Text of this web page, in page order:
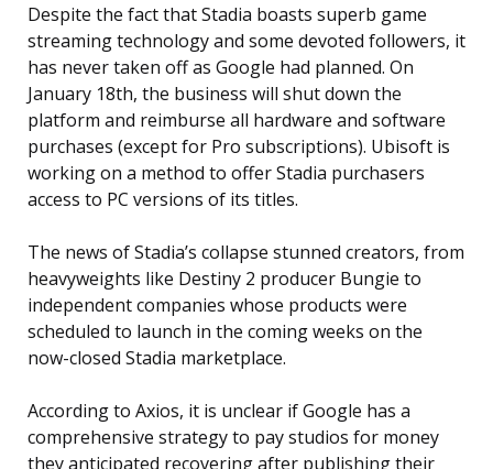
Despite the fact that Stadia boasts superb game
streaming technology and some devoted followers, it
has never taken off as Google had planned. On
January 18th, the business will shut down the
platform and reimburse all hardware and software
purchases (except for Pro subscriptions). Ubisoft is
working on a method to offer Stadia purchasers
access to PC versions of its titles.
The news of Stadia’s collapse stunned creators, from
heavyweights like Destiny 2 producer Bungie to
independent companies whose products were
scheduled to launch in the coming weeks on the
now-closed Stadia marketplace.
According to Axios, it is unclear if Google has a
comprehensive strategy to pay studios for money
they anticipated recovering after publishing their